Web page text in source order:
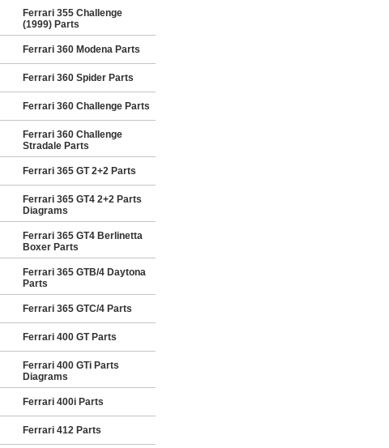
Ferrari 355 Challenge
(1999) Parts
Ferrari 360 Modena Parts
Ferrari 360 Spider Parts
Ferrari 360 Challenge Parts
Ferrari 360 Challenge
Stradale Parts
Ferrari 365 GT 2+2 Parts
Ferrari 365 GT4 2+2 Parts
Diagrams
Ferrari 365 GT4 Berlinetta
Boxer Parts
Ferrari 365 GTB/4 Daytona
Parts
Ferrari 365 GTC/4 Parts
Ferrari 400 GT Parts
Ferrari 400 GTi Parts
Diagrams
Ferrari 400i Parts
Ferrari 412 Parts